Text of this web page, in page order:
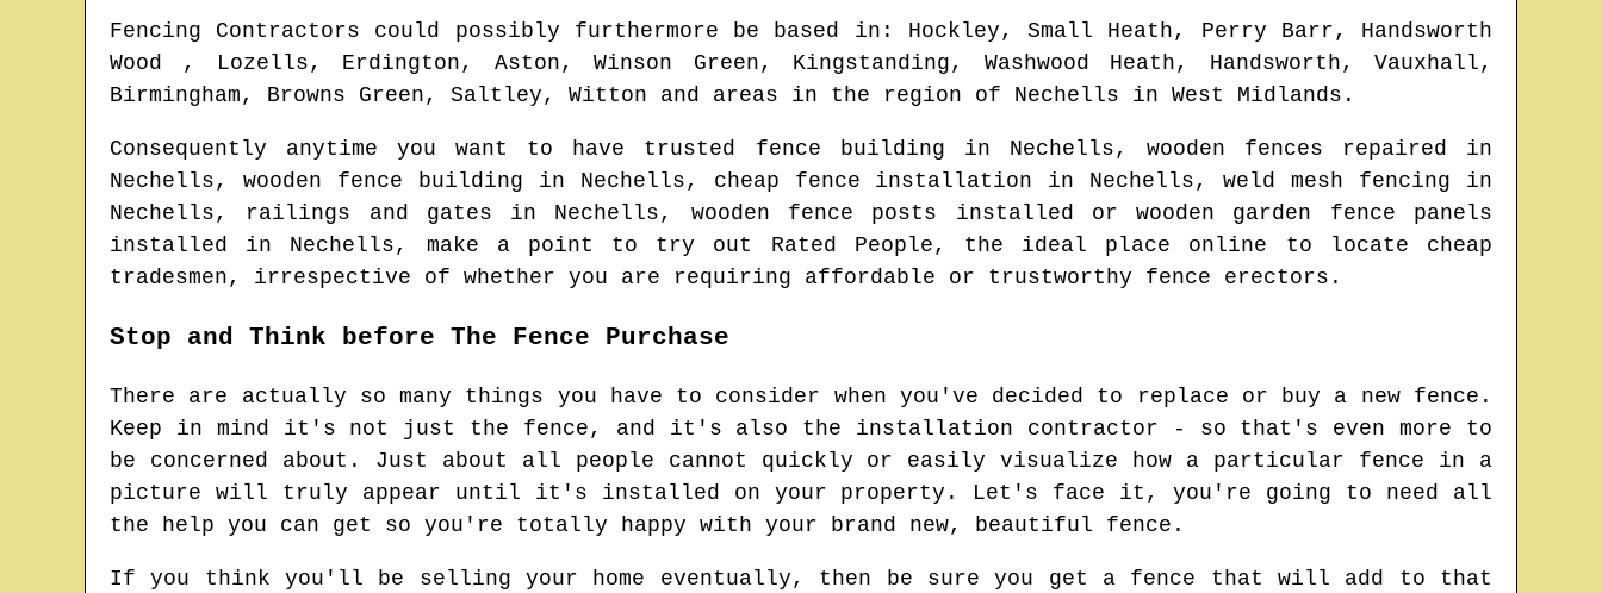
Fencing Contractors could possibly furthermore be based in : Hockley, Small Heath, Perry Barr, Handsworth
Wood , Lozells, Erdington, Aston, Winson Green, Kingstanding, Washwood Heath, Handsworth, Vauxhall,
Birmingham, Browns Green, Saltley, Witton and areas in the region of Nechells in West Midlands .
Consequently anytime you want to have trusted fence building in Nechells, wooden fences repaired in
Nechells, wooden fence building in Nechells, cheap fence installation in Nechells, weld mesh fencing in
Nechells, railings and gates in Nechells, wooden fence posts installed or wooden garden fence panels
installed in Nechells, make a point to try out Rated People, the ideal place online to locate cheap
tradesmen, irrespective of whether you are requiring affordable or trustworthy fence erectors.
Stop and Think before The Fence Purchase
There are actually so many things you have to consider when you've decided to replace or buy a new fence.
Keep in mind it's not just the fence, and it's also the installation contractor - so that's even more to
be concerned about. Just about all people cannot quickly or easily visualize how a particular fence in a
picture will truly appear until it's installed on your property. Let's face it, you're going to need all
the help you can get so you're totally happy with your brand new, beautiful fence.
If you think you'll be selling your home eventually, then be sure you get a fence that will add to that